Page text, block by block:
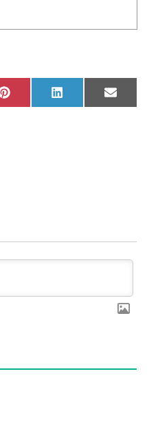
Share
on
Pinterest
Share
on
LinkedIn
Share
on
Email